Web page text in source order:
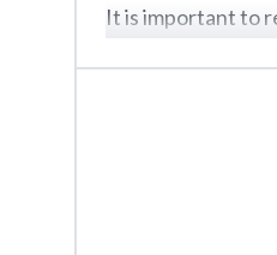
It is important to